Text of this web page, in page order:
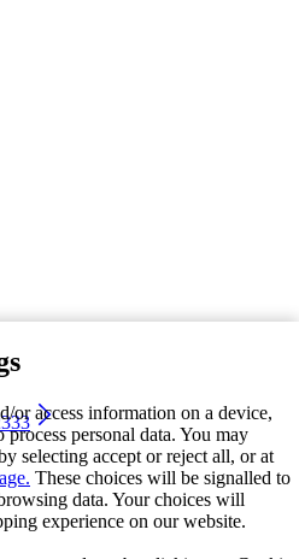
or access information on a device,
personal data. You may
selecting accept or reject all, or at
These choices will be signalled to
data. Your choices will
experience on our website.